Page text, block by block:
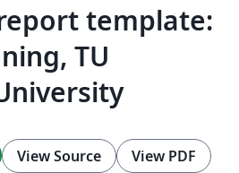
template:
TU
View Source View PDF